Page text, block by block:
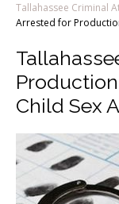
Tallahassee Criminal
Arrested for
Child Sex